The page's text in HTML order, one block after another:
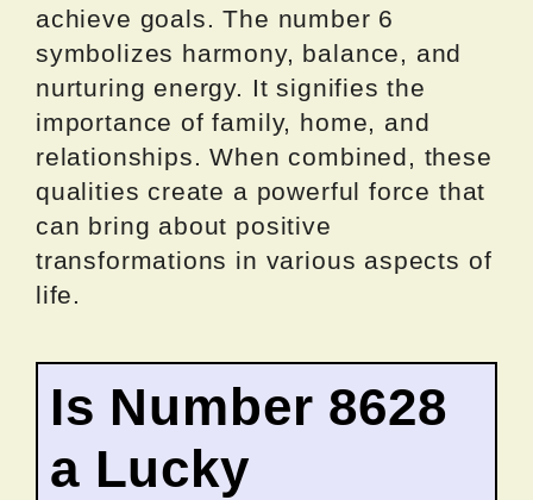
achieve goals. The number 6
symbolizes harmony, balance, and
nurturing energy. It signifies the
importance of family, home, and
relationships. When combined, these
qualities create a powerful force that
can bring about positive
transformations in various aspects of
life.
Is Number 8628
a Lucky